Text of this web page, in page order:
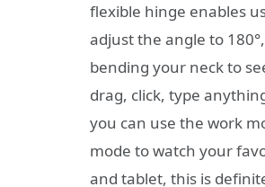
flexible hinge enables
adjust the angle to
bending your neck to
drag, click, type
you can use the work
mode to watch your
and tablet, this is